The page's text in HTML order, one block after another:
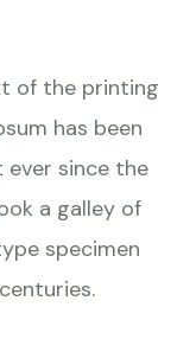
of the printing
has been
since the
a galley of
specimen